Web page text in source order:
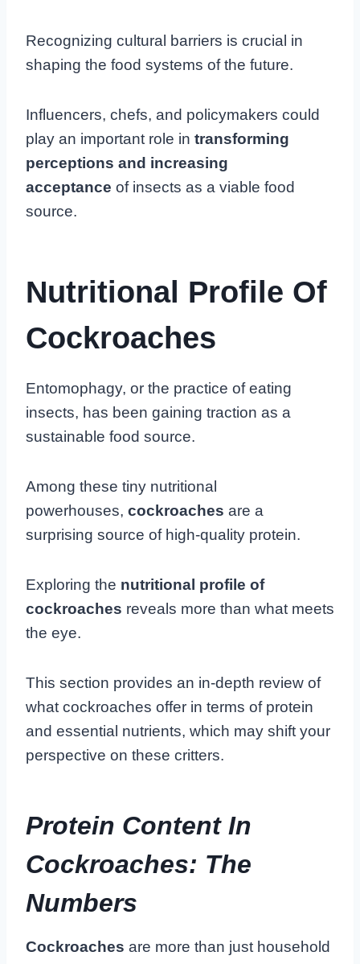
Recognizing cultural barriers is crucial in
shaping the food systems of the future.
Influencers, chefs, and policymakers could
play an important role in transforming
perceptions and increasing
acceptance of insects as a viable food
source.
Nutritional Profile Of
Cockroaches
Entomophagy, or the practice of eating
insects, has been gaining traction as a
sustainable food source.
Among these tiny nutritional
powerhouses, cockroaches are a
surprising source of high-quality protein.
Exploring the nutritional profile of
cockroaches reveals more than what meets
the eye.
This section provides an in-depth review of
what cockroaches offer in terms of protein
and essential nutrients, which may shift your
perspective on these critters.
Protein Content In
Cockroaches: The
Numbers
Cockroaches are more than just household